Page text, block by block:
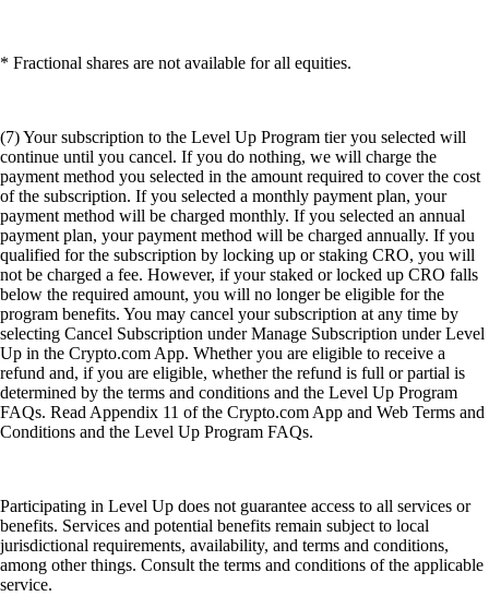
* Fractional shares are not available for all equities.
(7) Your subscription to the Level Up Program tier you selected will
continue until you cancel. If you do nothing, we will charge the
payment method you selected in the amount required to cover the cost
of the subscription. If you selected a monthly payment plan, your
payment method will be charged monthly. If you selected an annual
payment plan, your payment method will be charged annually. If you
qualified for the subscription by locking up or staking CRO, you will
not be charged a fee. However, if your staked or locked up CRO falls
below the required amount, you will no longer be eligible for the
program benefits. You may cancel your subscription at any time by
selecting Cancel Subscription under Manage Subscription under Level
Up in the Crypto.com App. Whether you are eligible to receive a
refund and, if you are eligible, whether the refund is full or partial is
determined by the terms and conditions and the Level Up Program
FAQs. Read Appendix 11 of the Crypto.com App and Web Terms and
Conditions and the Level Up Program FAQs.
Participating in Level Up does not guarantee access to all services or
benefits. Services and potential benefits remain subject to local
jurisdictional requirements, availability, and terms and conditions,
among other things. Consult the terms and conditions of the applicable
service.